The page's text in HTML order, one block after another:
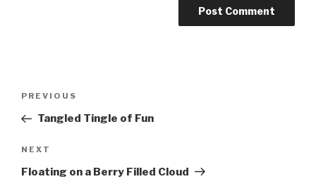
Post
Previous
Post
PREVIOUS
Tangled Tingle of Fun
Next
Post
NEXT
Floating on a Berry Filled Cloud